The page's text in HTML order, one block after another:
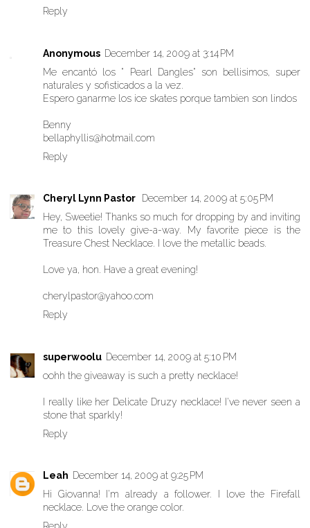
Reply
Anonymous December 14, 2009 at 3:14 PM
Me encantó los " Pearl Dangles" son bellisimos, super
naturales y sofisticados a la vez.
Espero ganarme los ice skates porque tambien son lindos
Benny
bellaphyllis@hotmail.com
Reply
Cheryl Lynn Pastor
December 14, 2009 at 5:05 PM
Hey, Sweetie! Thanks so much for dropping by and inviting
me to this lovely give-a-way. My favorite piece is the
Treasure Chest Necklace. I love the metallic beads.
Love ya, hon. Have a great evening!
cherylpastor@yahoo.com
Reply
superwoolu December 14, 2009 at 5:10 PM
oohh the giveaway is such a pretty necklace!
I really like her Delicate Druzy necklace! I've never seen a
stone that sparkly!
Reply
Leah December 14, 2009 at 9:25 PM
Hi Giovanna! I'm already a follower. I love the Firefall
necklace. Love the orange color.